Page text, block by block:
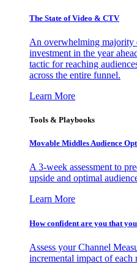
The State of Video & CTV
An overwhelming majority
investment in the year
tactic for reaching
across the entire funnel.
Learn More
Tools & Playbooks
Movable Middles Audience
A 3-week assessment to
upside and optimal
Learn More
How confident are you that
Assess your Channel
incremental impact of each